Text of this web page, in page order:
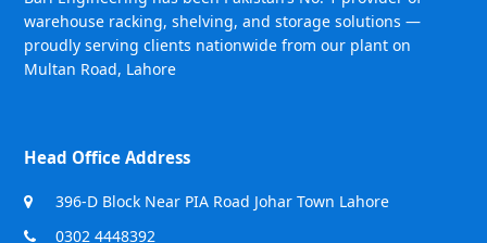
warehouse racking, shelving, and storage solutions —
proudly serving clients nationwide from our plant on
Multan Road, Lahore
Head Office Address
396-D Block Near PIA Road Johar Town Lahore
0302 4448392